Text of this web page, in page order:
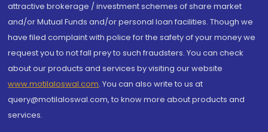
attractive brokerage / investment schemes of share market
and/or Mutual Funds and/or personal loan facilities. Though we
have filed complaint with police for the safety of your money we
request you to not fall prey to such fraudsters. You can check
about our products and services by visiting our website
www.motilaloswal.com. You can also write to us at
query@motilaloswal.com, to know more about products and
services.